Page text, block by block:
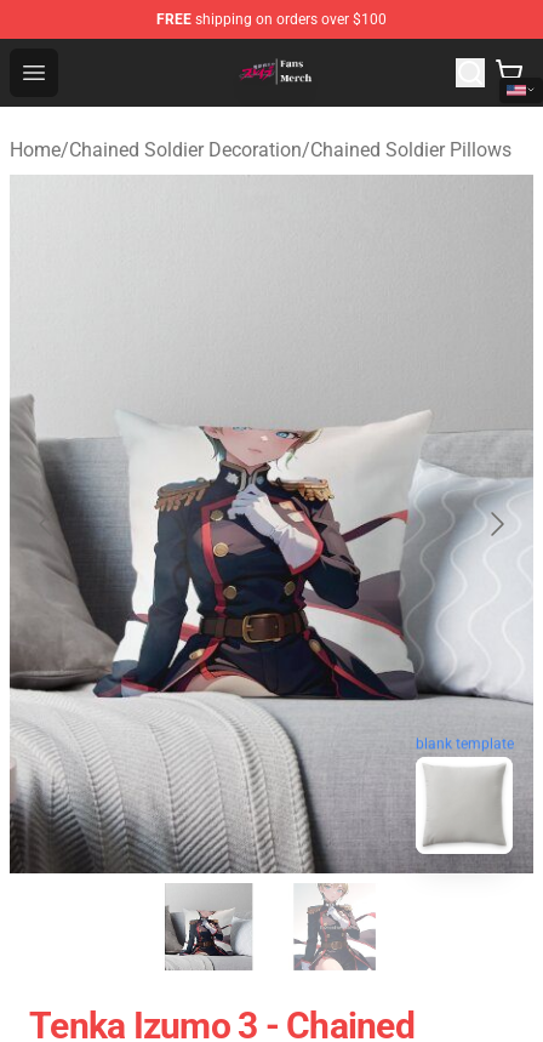
FREE shipping on orders over $100
Open menu
Chained Soldier Store - Official Chained Soldier
Home/Chained Soldier Decoration/Chained Soldier Pillows
blank template
Tenka Izumo 3 - Chained